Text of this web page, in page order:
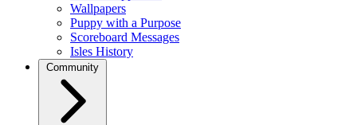
Wallpapers
Puppy with a Purpose
Scoreboard Messages
Isles History
Community